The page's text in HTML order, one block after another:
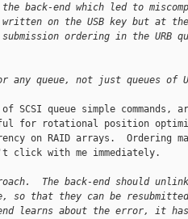
back-end which led to
on the USB key but at
ordering in the URB
queue, not just queues of
SCSI queue simple commands,
for rotational position
on RAID arrays.  Ordering
click with me immediately.
The back-end should
so that they can be
end learns about the error, it